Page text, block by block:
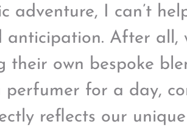
adventure, I can’t
anticipation. After all,
their own bespoke
perfumer for a day,
reflects our unique